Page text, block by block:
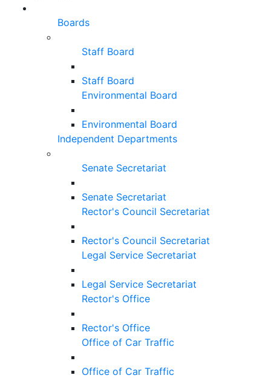
Boards
Staff Board
Staff Board
Environmental Board
Environmental Board
Independent Departments
Senate Secretariat
Senate Secretariat
Rector's Council Secretariat
Rector's Council Secretariat
Legal Service Secretariat
Legal Service Secretariat
Rector's Office
Rector's Office
Office of Car Traffic
Office of Car Traffic